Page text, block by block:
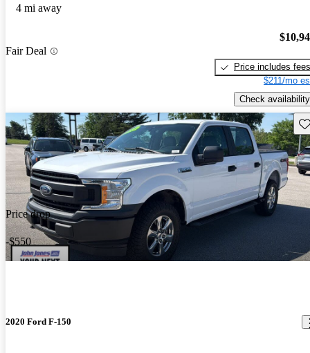
4 mi away
Fair Deal
Price includes fees
$211/mo
Check availability
Price drop
-$550
2020 Ford F-150